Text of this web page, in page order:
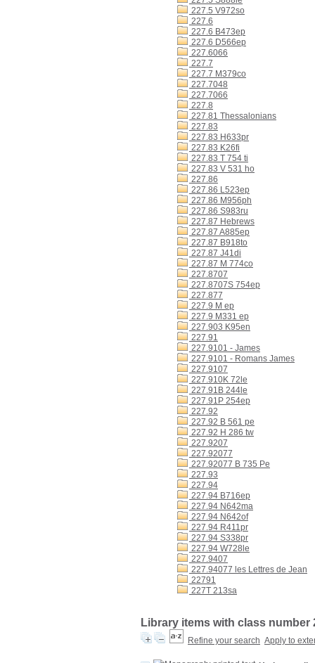
227.5 V972so
227.6
227.6 B473ep
227.6 D566ep
227.6066
227.7
227.7 M379co
227.7048
227.7066
227.8
227.81 Thessalonians
227.83
227.83 H633pr
227.83 K26fi
227.83 T 754 ti
227.83 V 531 ho
227.86
227.86 L523ep
227.86 M956ph
227.86 S983ru
227.87 Hebrews
227.87 A885ep
227.87 B918to
227.87 J41di
227.87 M 774co
227.8707
227.8707S 754ep
227.877
227.9 M ep
227.9 M331 ep
227.903 K95en
227.91
227.9101 - James
227.9101 - Romans James
227.9107
227.910K 72le
227.91B 244le
227.91P 254ep
227.92
227.92 B 561 pe
227.92 H 286 tw
227.9207
227.92077
227.92077 B 735 Pe
227.93
227.94
227.94 B716ep
227.94 N642ma
227.94 N642of
227.94 R411pr
227.94 S338pr
227.94 W728le
227.9407
227.94077 les Lettres de Jean
22791
227T 213sa
Library items with class number
Refine your search Apply to